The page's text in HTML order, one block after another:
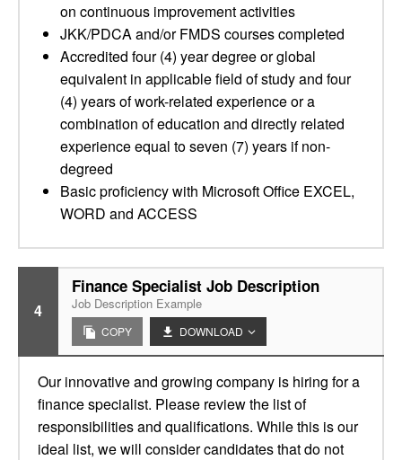
on continuous improvement activities
JKK/PDCA and/or FMDS courses completed
Accredited four (4) year degree or global
equivalent in applicable field of study and four
(4) years of work-related experience or a
combination of education and directly related
experience equal to seven (7) years if non-
degreed
Basic proficiency with Microsoft Office EXCEL,
WORD and ACCESS
4
Finance Specialist Job Description
Job Description Example
COPY DOWNLOAD
Our innovative and growing company is hiring for a
finance specialist. Please review the list of
responsibilities and qualifications. While this is our
ideal list, we will consider candidates that do not